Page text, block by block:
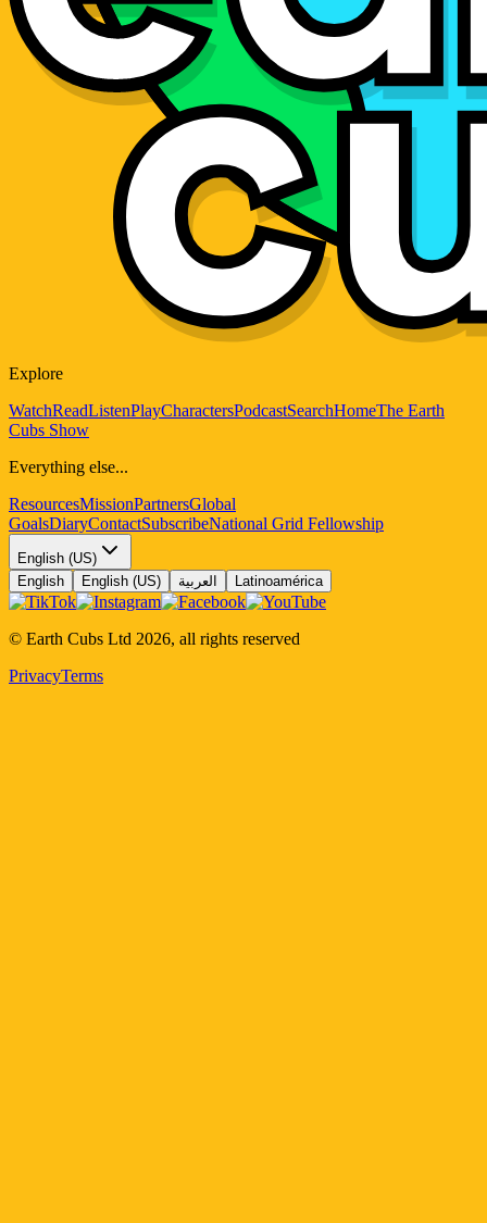
Explore
WatchReadListenPlayCharactersPodcastSearchHomeThe Earth
Cubs Show
Everything else...
ResourcesMissionPartnersGlobal
GoalsDiaryContactSubscribeNational Grid Fellowship
English (US)
English
English (US) العربية Latinoamérica
© Earth Cubs Ltd 2026, all rights reserved
PrivacyTerms